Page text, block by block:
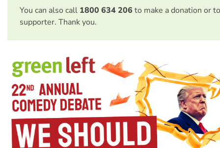
You can also call 1800 634 206 to make a donation or
supporter. Thank you.